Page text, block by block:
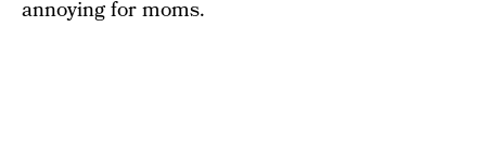
annoying for moms.